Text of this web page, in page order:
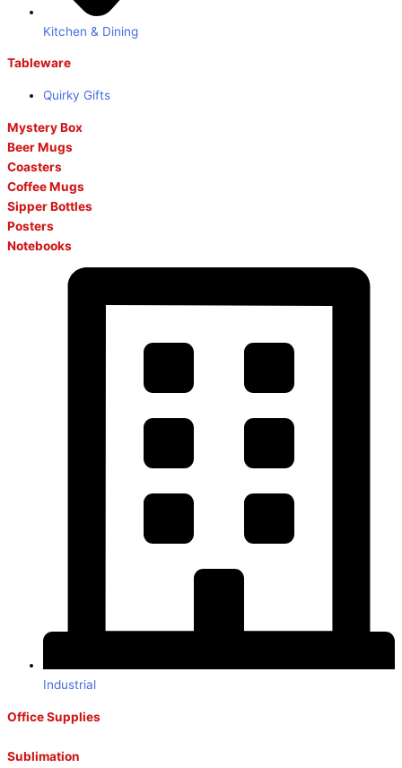
Kitchen & Dining
Tableware
Quirky Gifts
Mystery Box
Beer Mugs
Coasters
Coffee Mugs
Sipper Bottles
Posters
Notebooks
Industrial
Office Supplies
Sublimation